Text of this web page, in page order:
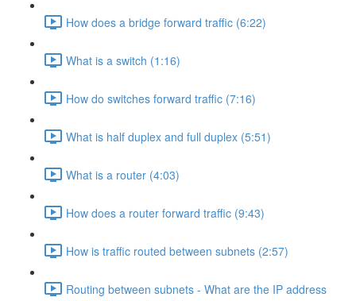
How does a bridge forward traffic (6:22)
What is a switch (1:16)
How do switches forward traffic (7:16)
What is half duplex and full duplex (5:51)
What is a router (4:03)
How does a router forward traffic (9:43)
How is traffic routed between subnets (2:57)
Routing between subnets - What are the IP address